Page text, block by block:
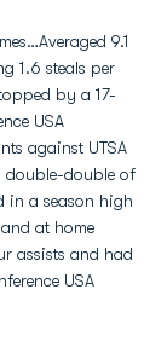
9.1
1.6 steals per
by a 17-
USA
against UTSA
double-double of
in a season high
at home
assists and had
USA